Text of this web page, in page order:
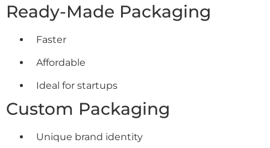
Ready-Made Packaging
Faster
Affordable
Ideal for startups
Custom Packaging
Unique brand identity